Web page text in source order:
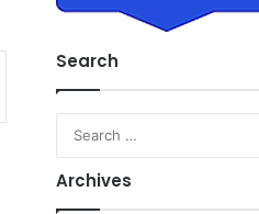
Search
Archives